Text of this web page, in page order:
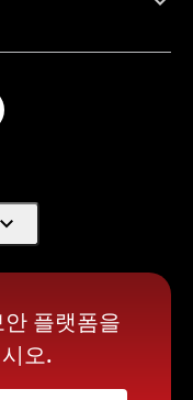
expand_more
플랫폼을
오.